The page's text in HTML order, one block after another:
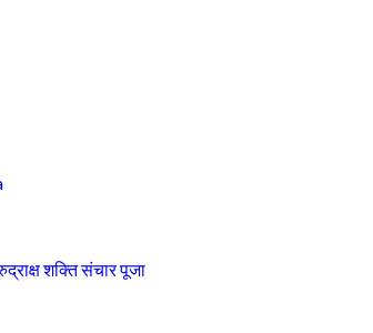
शक्ति संचार पूजा